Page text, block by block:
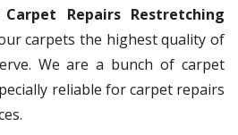
Carpet Repairs Restretching
carpets the highest quality of
We are a bunch of carpet
reliable for carpet repairs